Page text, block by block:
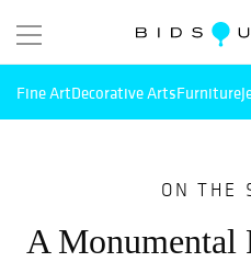
Fine ArtDecorative ArtsFurniture
ON THE
A Monumental